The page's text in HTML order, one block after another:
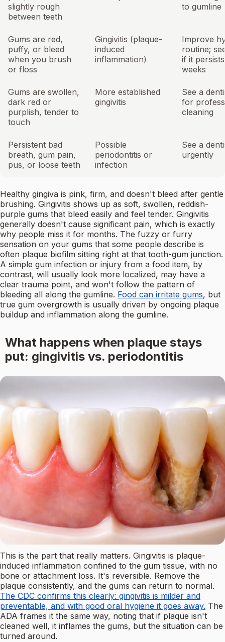
slightly rough
between teeth
to gumline
Gums are red,
puffy, or bleed
when you brush
or floss
Gingivitis (plaque-
induced
inflammation)
Improve
routine;
if it
weeks
Gums are swollen,
dark red or
purplish, tender to
touch
More established
gingivitis
See a
for
cleaning
Persistent bad
breath, gum pain,
pus, or loose teeth
Possible
periodontitis or
infection
See a
urgently
Healthy gingiva is pink, firm, and doesn't bleed after gentle
brushing. Gingivitis shows up as soft, swollen, reddish-
purple gums that bleed easily and feel tender. Gingivitis
generally doesn't cause significant pain, which is exactly
why people miss it for months. The fuzzy or furry
sensation on your gums that some people describe is
often plaque biofilm sitting right at that tooth-gum junction.
A simple gum infection or injury from a food item, by
contrast, will usually look more localized, may have a
clear trauma point, and won't follow the pattern of
bleeding all along the gumline. Food can irritate gums, but
true gum overgrowth is usually driven by ongoing plaque
buildup and inflammation along the gumline.
What happens when plaque stays
put: gingivitis vs. periodontitis
This is the part that really matters. Gingivitis is plaque-
induced inflammation confined to the gum tissue, with no
bone or attachment loss. It's reversible. Remove the
plaque consistently, and the gums can return to normal.
The CDC confirms this clearly: gingivitis is milder and
preventable, and with good oral hygiene it goes away. The
ADA frames it the same way, noting that if plaque isn't
cleaned well, it inflames the gums, but the situation can be
turned around.